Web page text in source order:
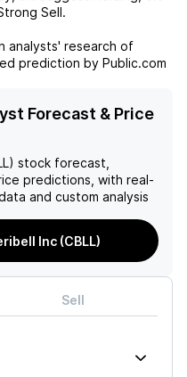
also impact the
to meet investors'
Sell.
analysts' research of
prediction by Public.com
Forecast & Price
stock forecast,
predictions, with real-
and custom analysis
Inc (CBLL)
Sell